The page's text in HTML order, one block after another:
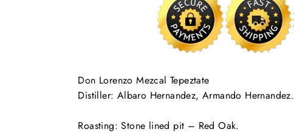
Don Lorenzo Mezcal Tepeztate
Distiller: Albaro Hernandez, Armando Hernandez.
Roasting: Stone lined pit – Red Oak.